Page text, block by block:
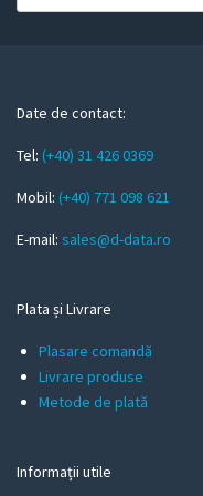
o
m
i
l
Date de contact:
Tel: (+40) 31 426 0369
Mobil: (+40) 771 098 621
E-mail: sales@d-data.ro
Plata și Livrare
Plasare comandă
Livrare produse
Metode de plată
Informații utile